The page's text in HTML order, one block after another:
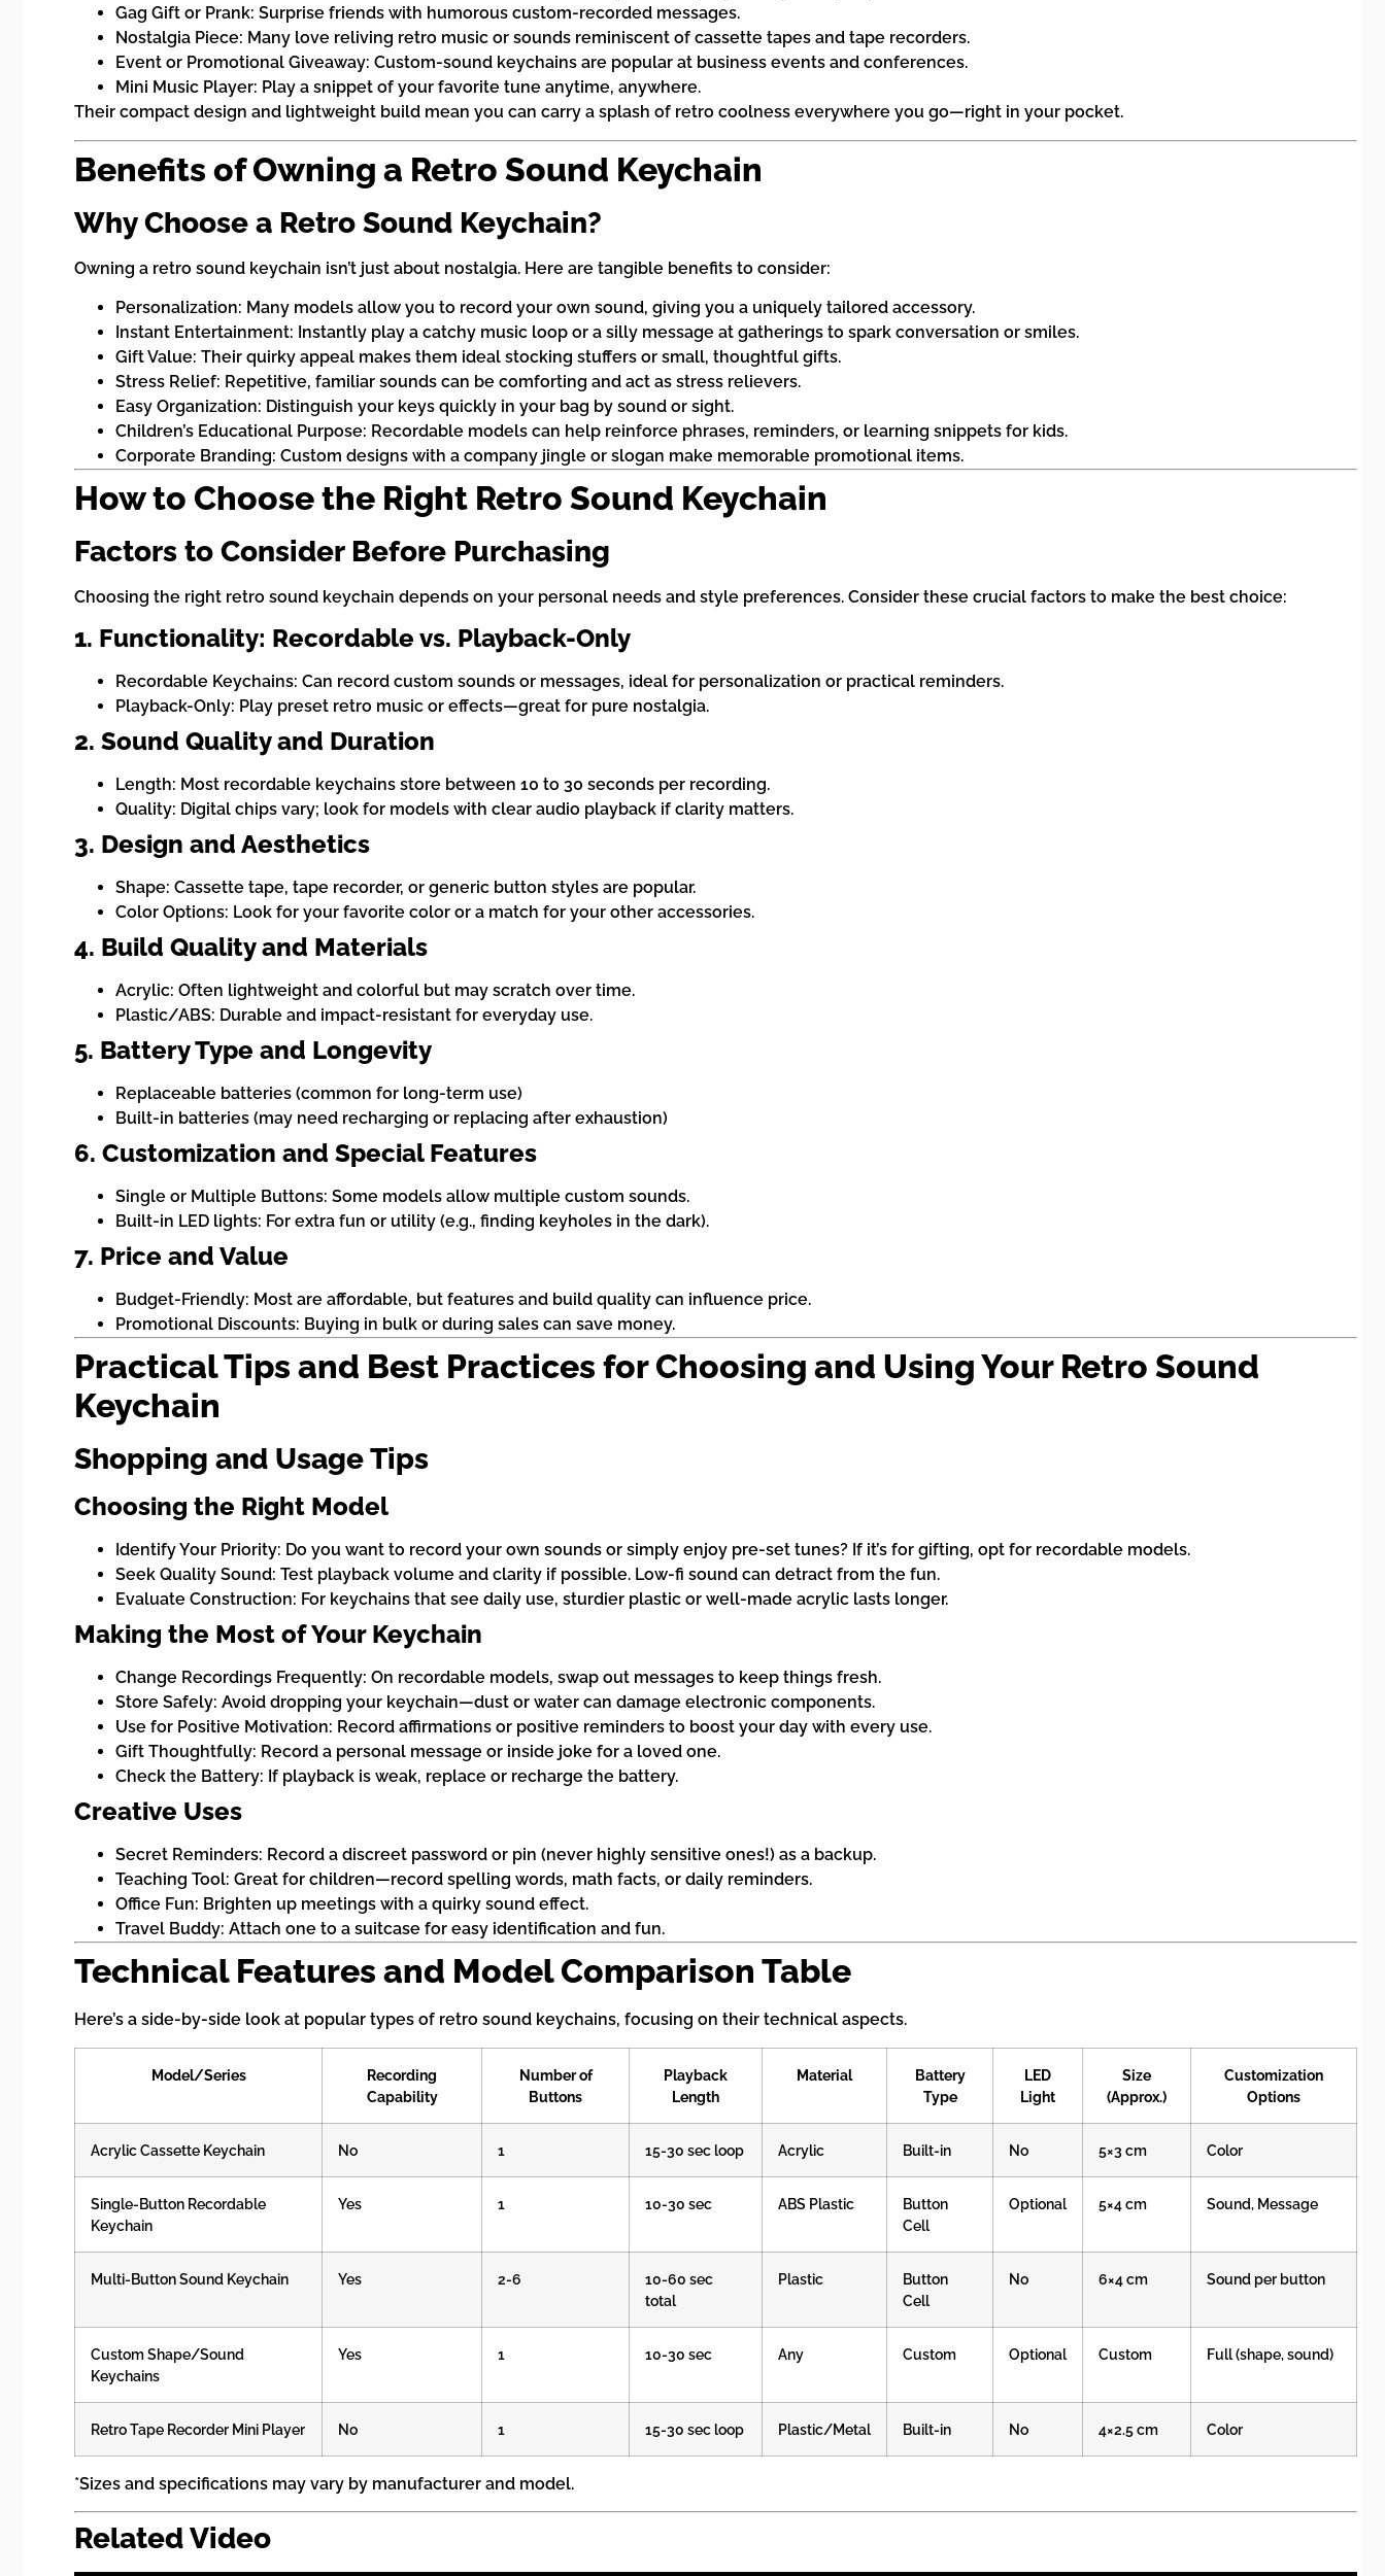
Gag Gift or Prank: Surprise friends with humorous custom-recorded messages.
Nostalgia Piece: Many love reliving retro music or sounds reminiscent of cassette tapes and tape recorders.
Event or Promotional Giveaway: Custom-sound keychains are popular at business events and conferences.
Mini Music Player: Play a snippet of your favorite tune anytime, anywhere.
Their compact design and lightweight build mean you can carry a splash of retro coolness everywhere you go—right in your pocket.
Benefits of Owning a Retro Sound Keychain
Why Choose a Retro Sound Keychain?
Owning a retro sound keychain isn’t just about nostalgia. Here are tangible benefits to consider:
Personalization: Many models allow you to record your own sound, giving you a uniquely tailored accessory.
Instant Entertainment: Instantly play a catchy music loop or a silly message at gatherings to spark conversation or smiles.
Gift Value: Their quirky appeal makes them ideal stocking stuffers or small, thoughtful gifts.
Stress Relief: Repetitive, familiar sounds can be comforting and act as stress relievers.
Easy Organization: Distinguish your keys quickly in your bag by sound or sight.
Children’s Educational Purpose: Recordable models can help reinforce phrases, reminders, or learning snippets for kids.
Corporate Branding: Custom designs with a company jingle or slogan make memorable promotional items.
How to Choose the Right Retro Sound Keychain
Factors to Consider Before Purchasing
Choosing the right retro sound keychain depends on your personal needs and style preferences. Consider these crucial factors to make the best choice:
1. Functionality: Recordable vs. Playback-Only
Recordable Keychains: Can record custom sounds or messages, ideal for personalization or practical reminders.
Playback-Only: Play preset retro music or effects—great for pure nostalgia.
2. Sound Quality and Duration
Length: Most recordable keychains store between 10 to 30 seconds per recording.
Quality: Digital chips vary; look for models with clear audio playback if clarity matters.
3. Design and Aesthetics
Shape: Cassette tape, tape recorder, or generic button styles are popular.
Color Options: Look for your favorite color or a match for your other accessories.
4. Build Quality and Materials
Acrylic: Often lightweight and colorful but may scratch over time.
Plastic/ABS: Durable and impact-resistant for everyday use.
5. Battery Type and Longevity
Replaceable batteries (common for long-term use)
Built-in batteries (may need recharging or replacing after exhaustion)
6. Customization and Special Features
Single or Multiple Buttons: Some models allow multiple custom sounds.
Built-in LED lights: For extra fun or utility (e.g., finding keyholes in the dark).
7. Price and Value
Budget-Friendly: Most are affordable, but features and build quality can influence price.
Promotional Discounts: Buying in bulk or during sales can save money.
Practical Tips and Best Practices for Choosing and Using Your Retro Sound
Keychain
Shopping and Usage Tips
Choosing the Right Model
Identify Your Priority: Do you want to record your own sounds or simply enjoy pre-set tunes? If it’s for gifting, opt for recordable models.
Seek Quality Sound: Test playback volume and clarity if possible. Low-fi sound can detract from the fun.
Evaluate Construction: For keychains that see daily use, sturdier plastic or well-made acrylic lasts longer.
Making the Most of Your Keychain
Change Recordings Frequently: On recordable models, swap out messages to keep things fresh.
Store Safely: Avoid dropping your keychain—dust or water can damage electronic components.
Use for Positive Motivation: Record affirmations or positive reminders to boost your day with every use.
Gift Thoughtfully: Record a personal message or inside joke for a loved one.
Check the Battery: If playback is weak, replace or recharge the battery.
Creative Uses
Secret Reminders: Record a discreet password or pin (never highly sensitive ones!) as a backup.
Teaching Tool: Great for children—record spelling words, math facts, or daily reminders.
Office Fun: Brighten up meetings with a quirky sound effect.
Travel Buddy: Attach one to a suitcase for easy identification and fun.
Technical Features and Model Comparison Table
Here’s a side-by-side look at popular types of retro sound keychains, focusing on their technical aspects.
Model/Series
Recording
Capability
Number of
Buttons
Playback
Length
Material
Battery
Type
LED
Light
Size
(Approx.)
Customization
Options
Acrylic Cassette Keychain No 1 15-30 sec loop Acrylic Built-in No 5×3 cm Color
Single-Button Recordable
Keychain
Yes 1 10-30 sec ABS Plastic
Button
Cell
Optional 5×4 cm Sound, Message
Multi-Button Sound Keychain Yes 2-6
10-60 sec
total
Plastic
Button
Cell
No 6×4 cm Sound per button
Custom Shape/Sound
Keychains
Yes 1 10-30 sec Any Custom Optional Custom Full (shape, sound)
Retro Tape Recorder Mini Player No 1 15-30 sec loop Plastic/Metal Built-in No 4×2.5 cm Color
*Sizes and specifications may vary by manufacturer and model.
Related Video